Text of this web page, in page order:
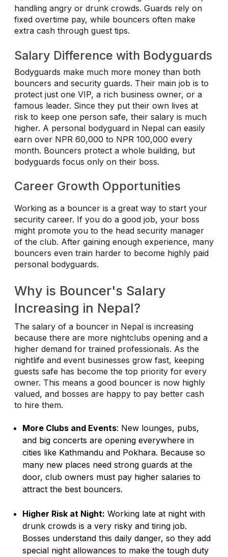
handling angry or drunk crowds. Guards rely on
fixed overtime pay, while bouncers often make
extra cash through guest tips.
Salary Difference with Bodyguards
Bodyguards make much more money than both
bouncers and security guards. Their main job is to
protect just one VIP, a rich business owner, or a
famous leader. Since they put their own lives at
risk to keep one person safe, their salary is much
higher. A personal bodyguard in Nepal can easily
earn over NPR 60,000 to NPR 100,000 every
month. Bouncers protect a whole building, but
bodyguards focus only on their boss.
Career Growth Opportunities
Working as a bouncer is a great way to start your
security career. If you do a good job, your boss
might promote you to the head security manager
of the club. After gaining enough experience, many
bouncers even train harder to become highly paid
personal bodyguards.
Why is Bouncer's Salary
Increasing in Nepal?
The salary of a bouncer in Nepal is increasing
because there are more nightclubs opening and a
higher demand for trained professionals. As the
nightlife and event businesses grow fast, keeping
guests safe has become the top priority for every
owner. This means a good bouncer is now highly
valued, and bosses are happy to pay better cash
to hire them.
More Clubs and Events: New lounges, pubs,
and big concerts are opening everywhere in
cities like Kathmandu and Pokhara. Because so
many new places need strong guards at the
door, club owners must pay higher salaries to
attract the best bouncers.
Higher Risk at Night: Working late at night with
drunk crowds is a very risky and tiring job.
Bosses understand this daily danger, so they add
special night allowances to make the tough duty